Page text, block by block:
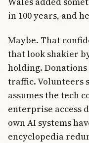
in 100 years, and
Maybe. That
that look shakier
holding.
traffic. Volunteers
assumes the tech
enterprise access
own AI systems
encyclopedia